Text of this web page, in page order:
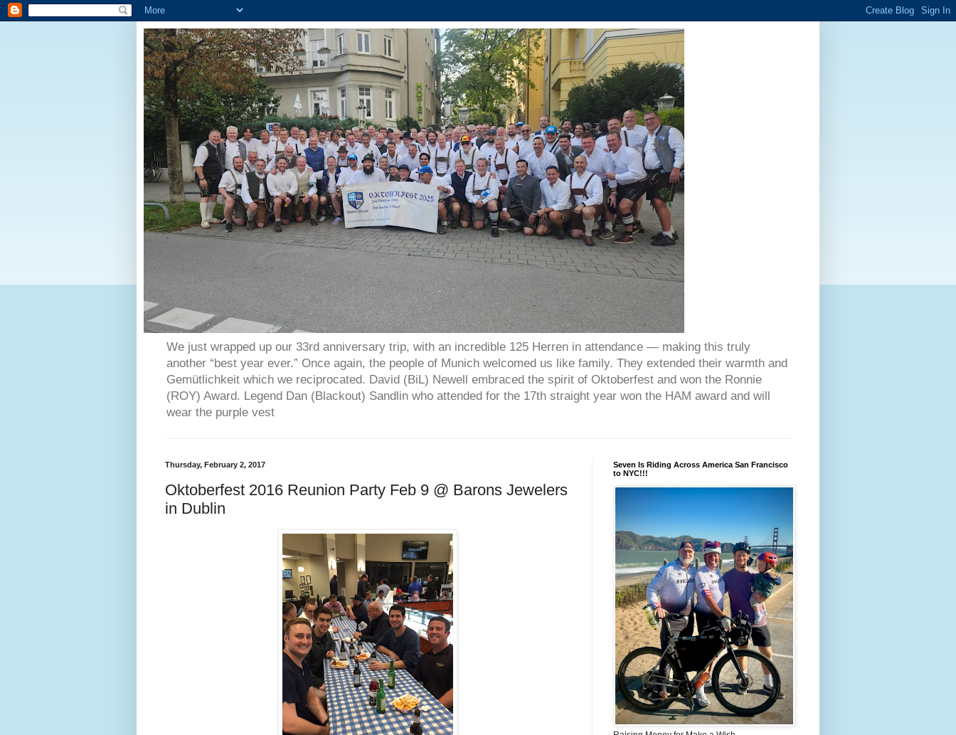
We just wrapped up our 33rd anniversary trip, with an incredible 125 Herren in attendance — making this truly
another “best year ever.” Once again, the people of Munich welcomed us like family. They extended their warmth and
Gemütlichkeit which we reciprocated. David (BiL) Newell embraced the spirit of Oktoberfest and won the Ronnie
(ROY) Award. Legend Dan (Blackout) Sandlin who attended for the 17th straight year won the HAM award and will
wear the purple vest
Thursday, February 2, 2017
Oktoberfest 2016 Reunion Party Feb 9 @ Barons Jewelers
in Dublin
Seven Is Riding Across America San Francisco
to NYC!!!